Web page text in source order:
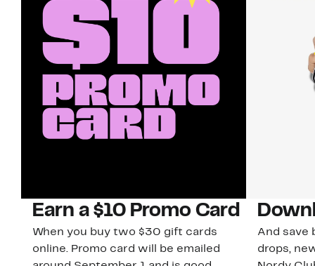
Earn a $10 Promo Card
When you buy two $30 gift cards
online. Promo card will be emailed
And save
drops,